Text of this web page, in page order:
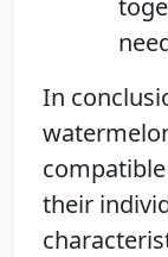
In
their